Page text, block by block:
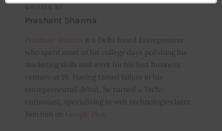
WRITTEN BY
Prashant Sharma
is a Delhi based Entrepreneur
who spent most of his college days polishing his
marketing skills and went for his first business
venture at 19. Having tasted failure in his
entrepreneurial debut, he turned a Tech-
enthusiast, specializing in web technologies later.
Join him on